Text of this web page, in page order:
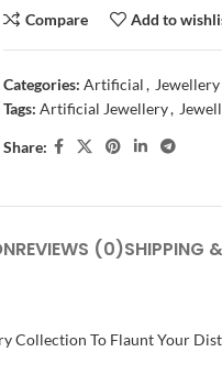
Compare Add to
Categories: Artificial, Jewellery
Tags: Artificial Jewellery,
Share:
REVIEWS (0)SHIPPING
Collection To Flaunt Your